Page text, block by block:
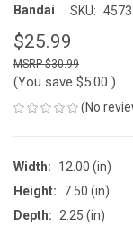
Bandai SKU:
$25.99
$30.99
(You save $5.00 )
(No
Width:
12.00 (in)
Height:
7.50 (in)
Depth:
2.25 (in)